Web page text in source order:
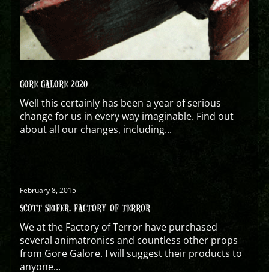
GORE GALORE 2020
Well this certainly has been a year of serious
change for us in every way imaginable. Find out
about all our changes, including...
February 8, 2015
SCOTT SEIFER, FACTORY OF TERROR
We at the Factory of Terror have purchased
several animatronics and countless other props
from Gore Galore. I will suggest their products to
anyone...